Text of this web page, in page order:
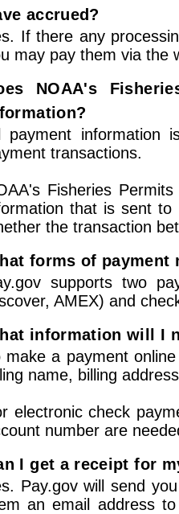
accrued?
If there any
may pay them via the
NOAA's
payment information
transactions.
Fisheries
that is sent
the transaction
forms of payment
supports two
AMEX) and
information will I
make a payment
name, billing
electronic check
number are
I get a receipt for
Pay.gov will send
an email address